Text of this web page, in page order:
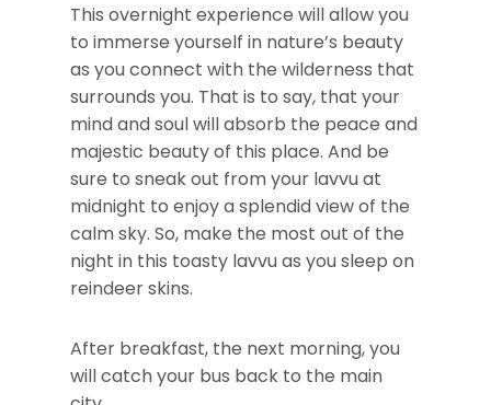
This overnight experience will allow you
to immerse yourself in nature’s beauty
as you connect with the wilderness that
surrounds you. That is to say, that your
mind and soul will absorb the peace and
majestic beauty of this place. And be
sure to sneak out from your lavvu at
midnight to enjoy a splendid view of the
calm sky. So, make the most out of the
night in this toasty lavvu as you sleep on
reindeer skins.
After breakfast, the next morning, you
will catch your bus back to the main